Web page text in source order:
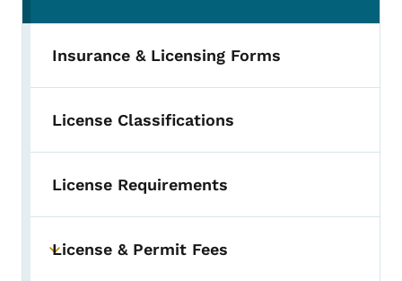
Insurance & Licensing Forms
License Classifications
License Requirements
Toggle submenu
License & Permit Fees